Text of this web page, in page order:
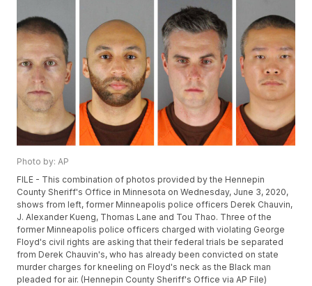
Photo by: AP
FILE - This combination of photos provided by the Hennepin
County Sheriff's Office in Minnesota on Wednesday, June 3, 2020,
shows from left, former Minneapolis police officers Derek Chauvin,
J. Alexander Kueng, Thomas Lane and Tou Thao. Three of the
former Minneapolis police officers charged with violating George
Floyd's civil rights are asking that their federal trials be separated
from Derek Chauvin's, who has already been convicted on state
murder charges for kneeling on Floyd's neck as the Black man
pleaded for air. (Hennepin County Sheriff's Office via AP File)